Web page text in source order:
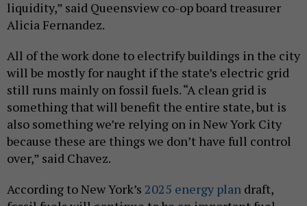
liquidity,” said Queensview co-op board treasurer
Alicia Fernandez.
All of the work done to electrify buildings in the city
will be mostly for naught if the state’s electric grid
still runs mainly on fossil fuels. “A clean grid is
something that will benefit the entire state, but is
also something we’re relying on in New York City
because these are things we don’t have full control
over,” said Chavez.
According to New York’s 2025 energy plan draft,